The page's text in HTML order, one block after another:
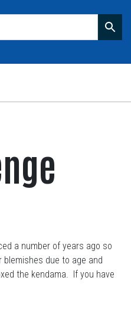
a number of years ago so
due to age and
the kendama. If you have